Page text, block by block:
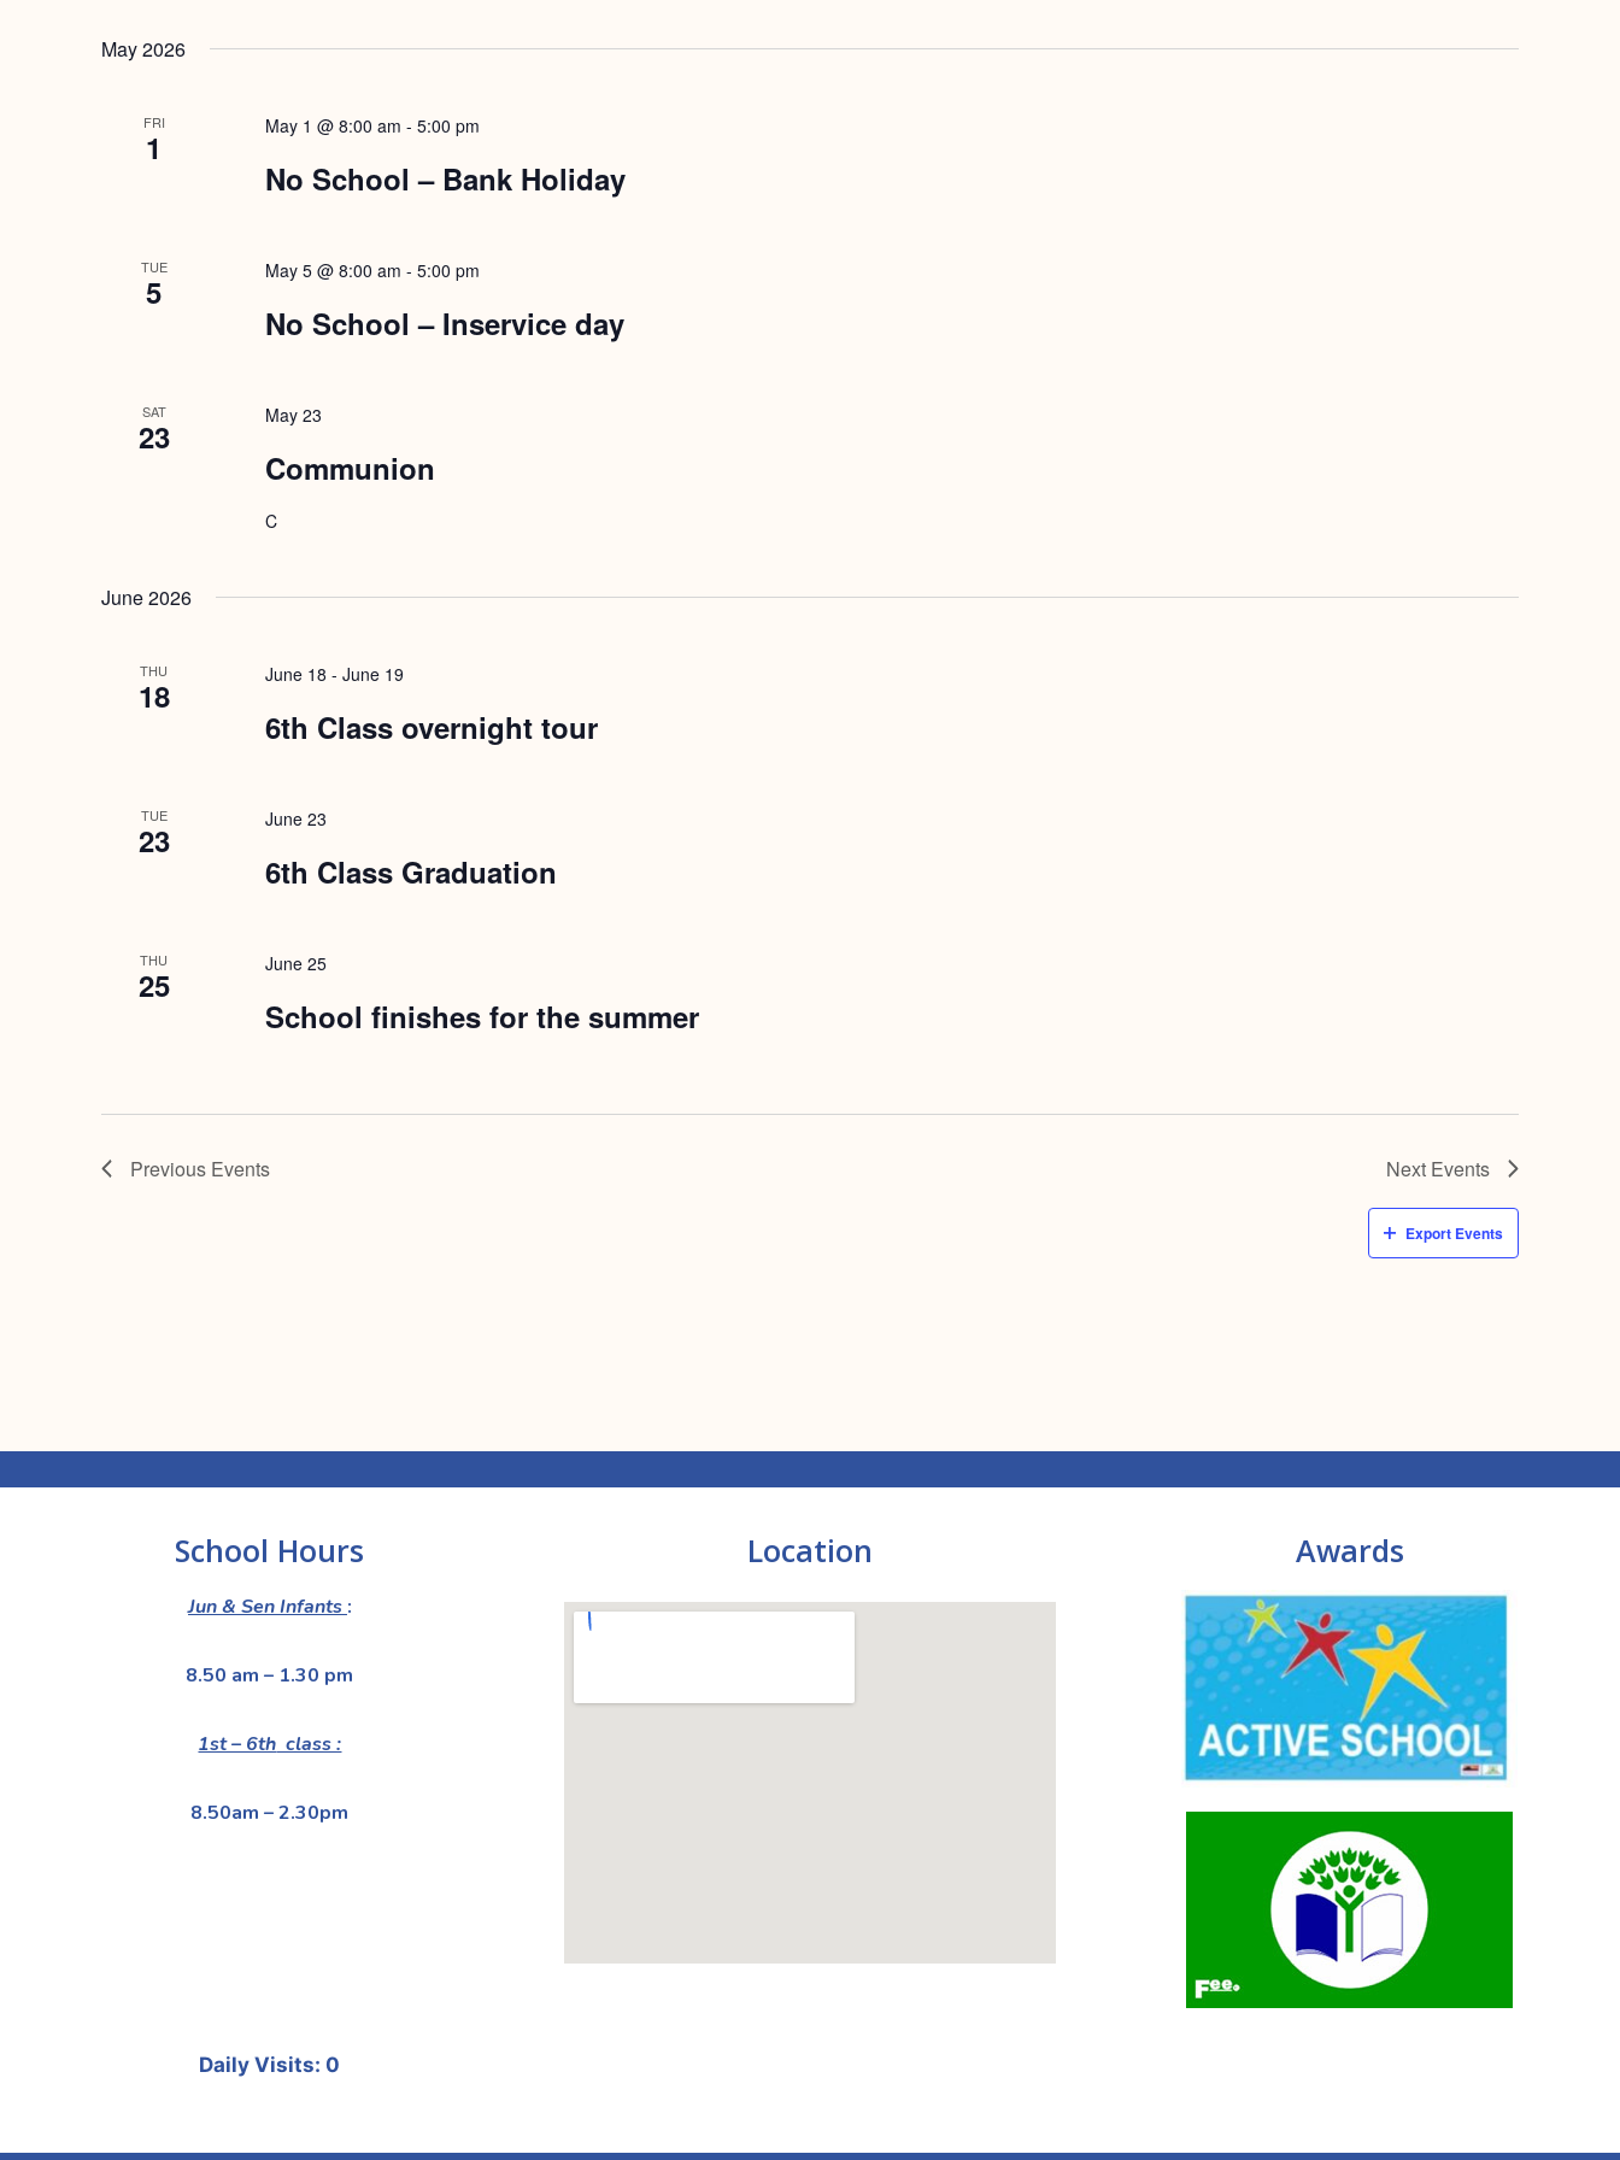
May 2026
FRI
1
May 1 @ 8:00 am - 5:00 pm
No School – Bank Holiday
TUE
5
May 5 @ 8:00 am - 5:00 pm
No School – Inservice day
SAT
23
May 23
Communion
C
June 2026
THU
18
June 18 - June 19
6th Class overnight tour
TUE
23
June 23
6th Class Graduation
THU
25
June 25
School finishes for the summer
Previous Events Next Events
Export Events
School Hours
Jun & Sen Infants :
8.50 am – 1.30 pm
1st – 6th class :
8.50am – 2.30pm
Daily Visits: 0
Location Awards